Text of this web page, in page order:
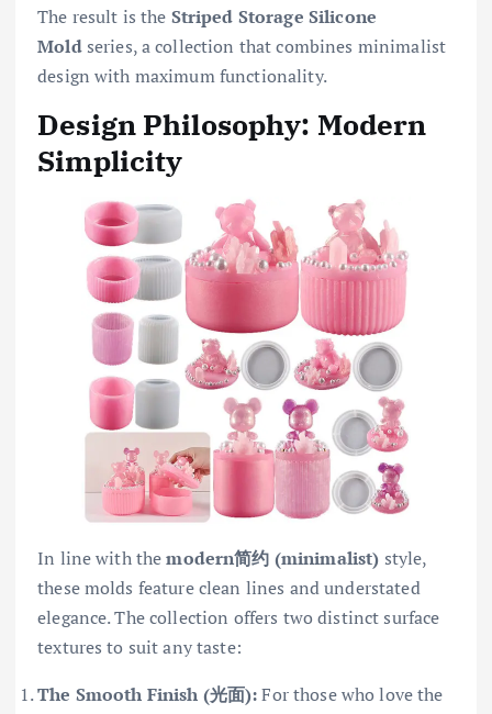
The result is the Striped Storage Silicone
Moldseries, a collection that combines minimalist
design with maximum functionality.
Design Philosophy: Modern
Simplicity
In line with themodern简约 (minimalist) style,
these molds feature clean lines and understated
elegance. The collection offers two distinct surface
textures to suit any taste:
The Smooth Finish (光面):For those who love the